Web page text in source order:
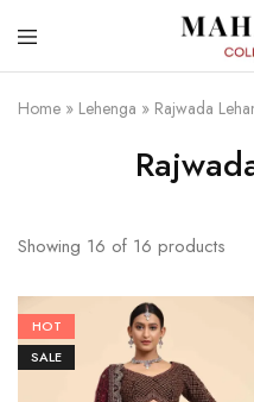
Home » Lehenga » Rajwada
Showing 16 of 16 products
HOT
SALE